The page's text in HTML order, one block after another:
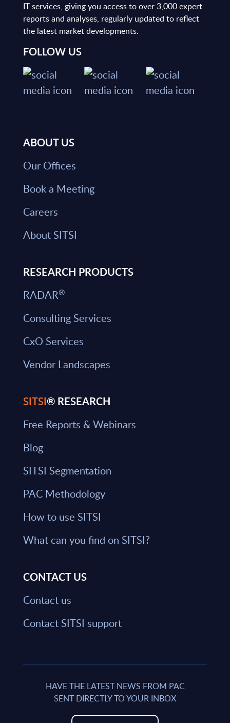
IT services, giving you access to over 3,000 expert
reports and analyses, regularly updated to reflect
the latest market developments.
FOLLOW US
ABOUT US
Our Offices
Book a Meeting
Careers
About SITSI
RESEARCH PRODUCTS
RADAR®
Consulting Services
CxO Services
Vendor Landscapes
SITSI® RESEARCH
Free Reports & Webinars
Blog
SITSI Segmentation
PAC Methodology
How to use SITSI
What can you find on SITSI?
CONTACT US
Contact us
Contact SITSI support
HAVE THE LATEST NEWS FROM PAC
SENT DIRECTLY TO YOUR INBOX